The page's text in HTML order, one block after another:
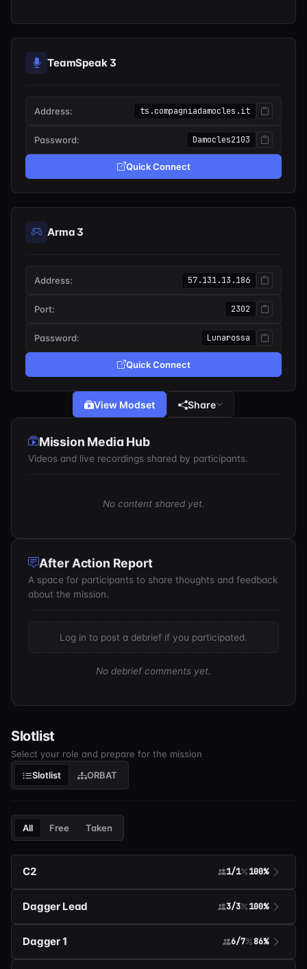
TeamSpeak 3
Address: ts.compagniadamocles.it
Password: Damocles2103
Quick Connect
Arma 3
Address: 57.131.13.186
Port: 2302
Password: Lunarossa
Quick Connect
View Modset Share
Mission Media Hub
Videos and live recordings shared by participants.
No content shared yet.
After Action Report
A space for participants to share thoughts and feedback
about the mission.
Log in to post a debrief if you participated.
No debrief comments yet.
Slotlist
Select your role and prepare for the mission
Slotlist
ORBAT
All Free Taken
C2 1/1 100%
Dagger Lead 3/3 100%
Dagger 1 6/7 86%